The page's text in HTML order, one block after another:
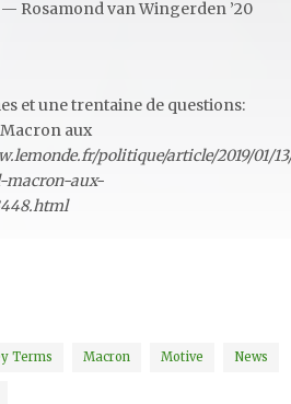
— Rosamond van Wingerden ’20
et une trentaine de questions:
aux
politique/article/2019/01/
macron-aux-
Terms Macron Motive News